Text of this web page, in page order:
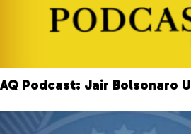
AQ Podcast: Jair Bolsonaro